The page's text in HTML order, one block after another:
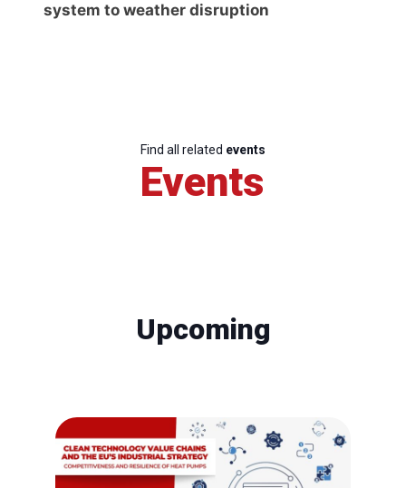
system to weather disruption
Find all related events
Events
Upcoming